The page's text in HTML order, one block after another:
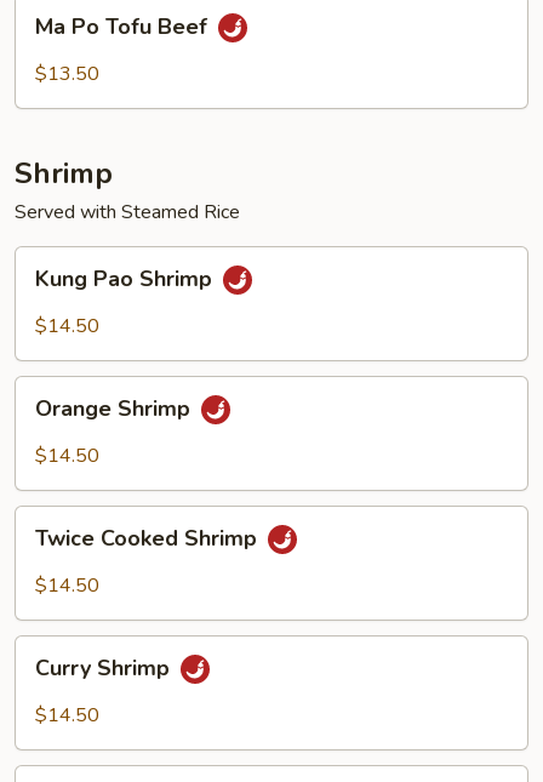
Po
Tofu
Ma Po Tofu Beef
$13.50
Shrimp
Served with Steamed Rice
Pao
Shrimp
Kung Pao Shrimp
$14.50
Shrimp
Orange Shrimp
$14.50
Cooked
Shrimp
Twice Cooked Shrimp
$14.50
Shrimp
Curry Shrimp
$14.50